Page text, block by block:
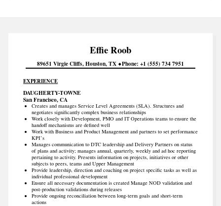
EffieRoob
89651 Virgie Cliffs Houston TX Phone +1 (555) 734 7951
EXPERIENCE
DAUGHERTY-TOWNE
San Francisco, CA
Creates and manages Service Level Agreements (SLA). Structures and
negotiates significantly complex business relationships
Work closely with Development, PMO and IT Operations teams to ensure the
handoff mechanisms are defined well
Work with Business and Product Management and partners to set performance
KPI’s
Manages communication to DTC leadership and Delivery Partners on status
of plans and activity; manages annual, quarterly, weekly and ad hoc reporting
pertaining to activity. Presents information on projects, initiatives or other
subjects to peers, teams and Upper Management
Provide leadership, direction and coaching on project specific tasks as well as
individual professional development
Ensure all necessary documentation is created Manage NOD validation and
post-production validations during releases
Provide ongoing reconciliation between long-term goals and short-term
actions